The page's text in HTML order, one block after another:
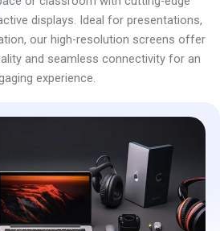
displays. Ideal for presentations,
our high-resolution screens offer
and seamless connectivity for an
experience.